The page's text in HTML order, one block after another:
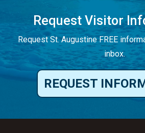
Request Visitor
Request St. Augustine FREE
inbox.
REQUEST